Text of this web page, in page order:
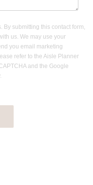
By submitting this contact form,
us. We may use your
you email marketing
refer to the Aisle Planner
and the Google